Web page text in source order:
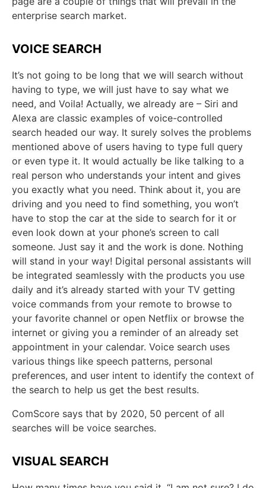
enterprise search market.
VOICE SEARCH
It’s not going to be long that we will search without
having to type, we will just have to say what we
need, and Voila! Actually, we already are – Siri and
Alexa are classic examples of voice-controlled
search headed our way. It surely solves the problems
mentioned above of users having to type full query
or even type it. It would actually be like talking to a
real person who understands your intent and gives
you exactly what you need. Think about it, you are
driving and you need to find something, you won’t
have to stop the car at the side to search for it or
even look down at your phone’s screen to call
someone. Just say it and the work is done. Nothing
will stand in your way! Digital personal assistants will
be integrated seamlessly with the products you use
daily and it’s already started with your TV getting
voice commands from your remote to browse to
your favorite channel or open Netflix or browse the
internet or giving you a reminder of an already set
appointment in your calendar. Voice search uses
various things like speech patterns, personal
preferences, and user intent to identify the context of
the search to help us get the best results.
ComScore says that by 2020, 50 percent of all
searches will be voice searches.
VISUAL SEARCH